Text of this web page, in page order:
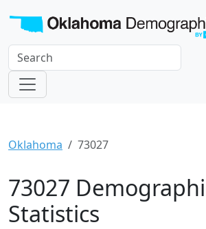
Oklahoma 73027
73027
Statistics